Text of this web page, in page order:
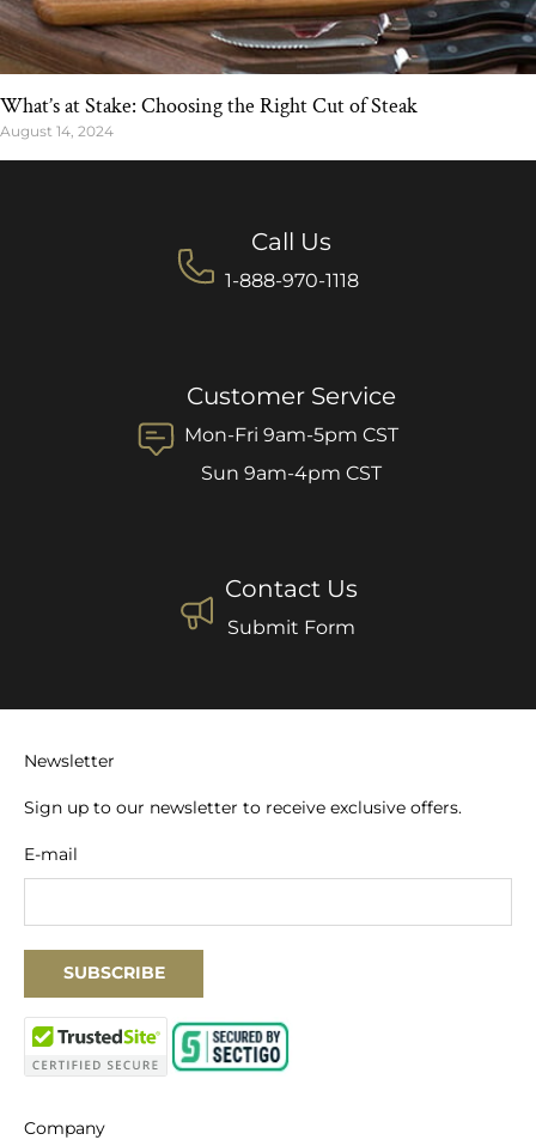
What’s at Stake: Choosing the Right Cut of Steak
August 14, 2024
Call Us
1-888-970-1118
Customer Service
Mon-Fri 9am-5pm CST
Sun 9am-4pm CST
Contact Us
Submit Form
Newsletter
Sign up to our newsletter to receive exclusive offers.
E-mail
SUBSCRIBE
Company